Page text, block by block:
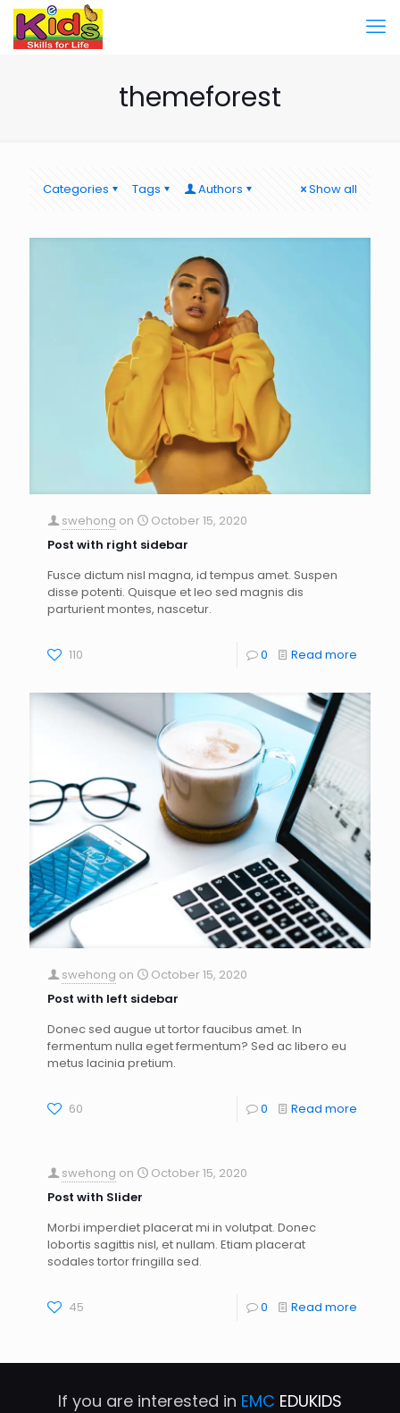
themeforest
Categories Tags Authors Show all
swehong on
October 15, 2020
Post with right sidebar
Fusce dictum nisl magna, id tempus amet. Suspen
disse potenti. Quisque et leo sed magnis dis
parturient montes, nascetur.
110 0 Read more
swehong on
October 15, 2020
Post with left sidebar
Donec sed augue ut tortor faucibus amet. In
fermentum nulla eget fermentum? Sed ac libero eu
metus lacinia pretium.
60 0 Read more
swehong on
October 15, 2020
Post with Slider
Morbi imperdiet placerat mi in volutpat. Donec
lobortis sagittis nisl, et nullam. Etiam placerat
sodales tortor fringilla sed.
45 0 Read more
If you are interested in EMC EDUKIDS